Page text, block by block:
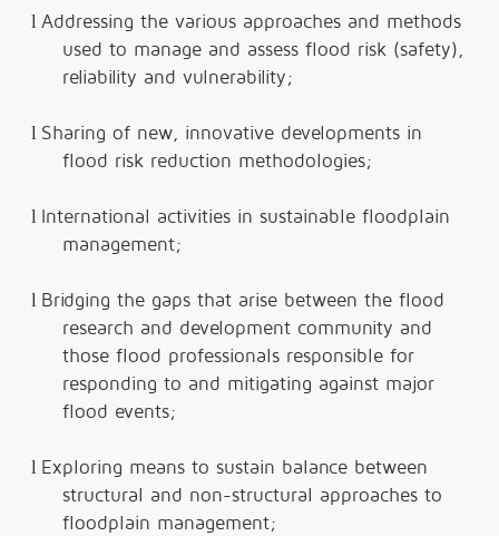
l Addressing the various approaches and methods
used to manage and assess flood risk (safety),
reliability and vulnerability;
l Sharing of new, innovative developments in
flood risk reduction methodologies;
l International activities in sustainable floodplain
management;
l Bridging the gaps that arise between the flood
research and development community and
those flood professionals responsible for
responding to and mitigating against major
flood events;
l Exploring means to sustain balance between
structural and non-structural approaches to
floodplain management;